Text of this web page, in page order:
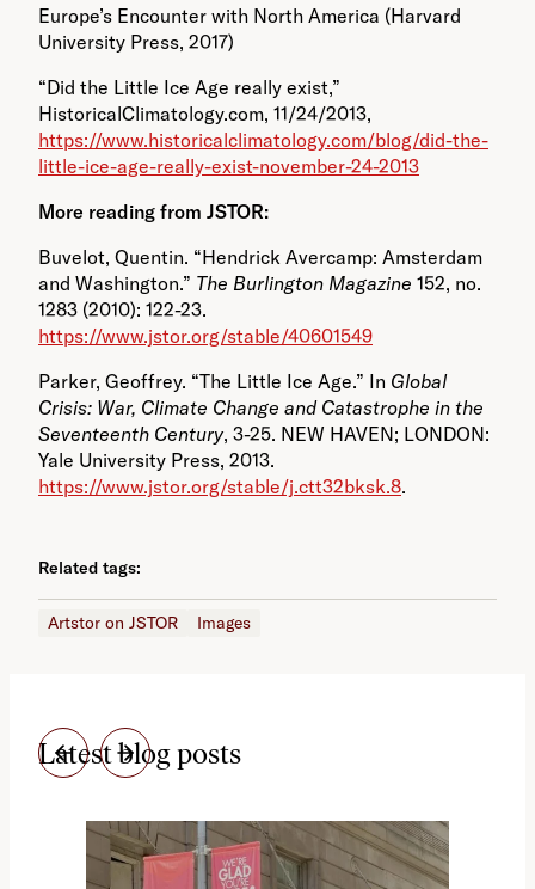
Europe’s Encounter with North America (Harvard
University Press, 2017)
“Did the Little Ice Age really exist,”
HistoricalClimatology.com, 11/24/2013,
https://www.historicalclimatology.com/blog/did-the-
little-ice-age-really-exist-november-24-2013
More reading from JSTOR:
Buvelot, Quentin. “Hendrick Avercamp: Amsterdam
and Washington.” The Burlington Magazine 152, no.
1283 (2010): 122-23.
https://www.jstor.org/stable/40601549
Parker, Geoffrey. “The Little Ice Age.” In Global
Crisis: War, Climate Change and Catastrophe in the
Seventeenth Century, 3-25. NEW HAVEN; LONDON:
Yale University Press, 2013.
https://www.jstor.org/stable/j.ctt32bksk.8.
Related tags:
Artstor on JSTOR Images
Latest blog posts